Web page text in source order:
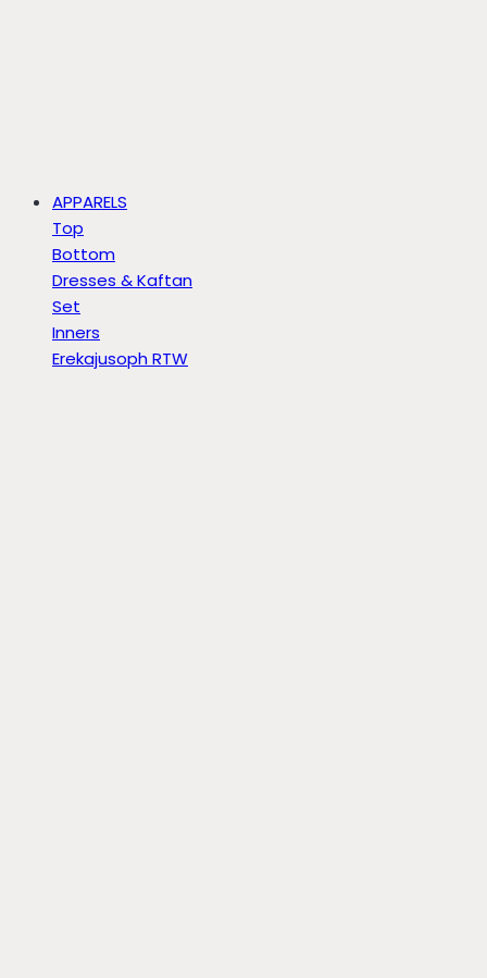
APPARELS
Top
Bottom
Dresses & Kaftan
Set
Inners
Erekajusoph RTW